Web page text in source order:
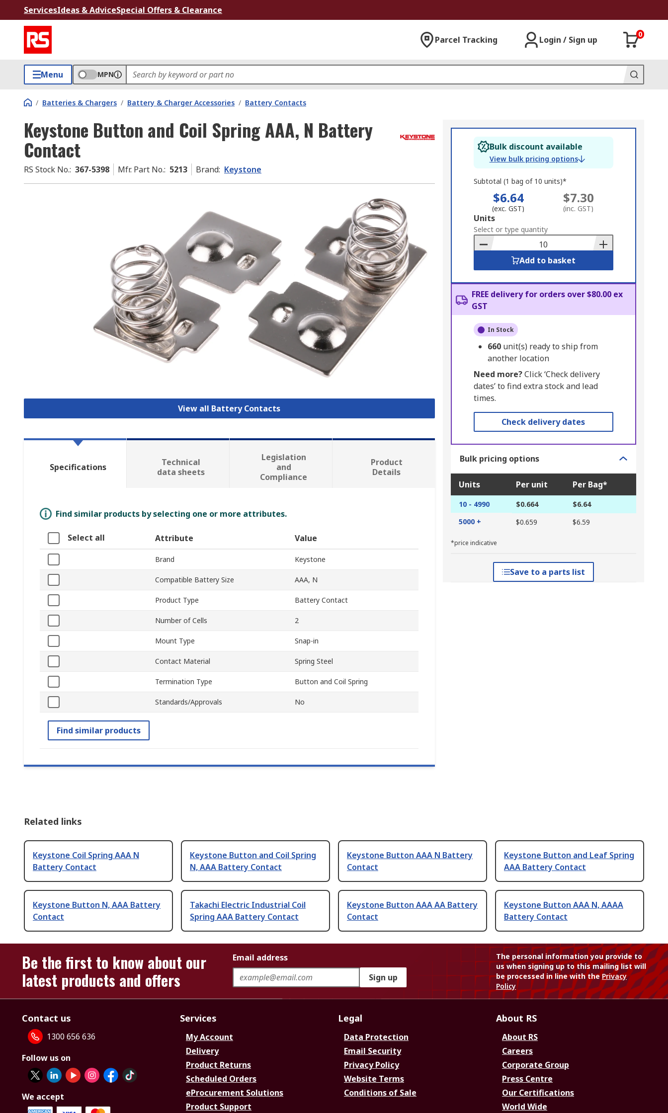
ServicesIdeas & AdviceSpecial Offers & Clearance
Parcel Tracking Login / Sign up
0
Menu MPN
/ Batteries & Chargers / Battery & Charger Accessories / Battery Contacts
Keystone Button and Coil Spring AAA, N Battery
Contact
RS Stock No.: 367-5398 Mfr. Part No.: 5213 Brand: Keystone
View all Battery Contacts
Bulk discount available
View bulk pricing options
Subtotal (1 bag of 10 units)*
$6.64
(exc. GST)
$7.30
(inc. GST)
Add
to
Basket
Units
Select or type quantity
Add to basket
FREE delivery for orders over $80.00 ex
GST
In Stock
660 unit(s) ready to ship from
another location
Need more?Click ‘Check delivery
dates’ to find extra stock and lead
times.
Check delivery dates
Bulk pricing options
Units Per unit Per Bag*
10 - 4990 $0.664
$6.64
5000 +
$0.659 $6.59
*price indicative
Save to a parts list
Specifications
Technical
data sheets
Legislation
and
Compliance
Product
Details
Find similar products by selecting one or more attributes.
Select all Attribute Value
Brand Keystone
Compatible Battery Size AAA, N
Product Type Battery Contact
Number of Cells 2
Mount Type Snap-in
Contact Material Spring Steel
Termination Type Button and Coil Spring
Standards/Approvals No
Find similar products
Related links
Keystone Coil Spring AAA N
Battery Contact
Keystone Button and Coil Spring
N, AAA Battery Contact
Keystone Button AAA N Battery
Contact
Keystone Button and Leaf Spring
AAA Battery Contact
Keystone Button N, AAA Battery
Contact
Takachi Electric Industrial Coil
Spring AAA Battery Contact
Keystone Button AAA AA Battery
Contact
Keystone Button AAA N, AAAA
Battery Contact
Be the first to know about our
latest products and offers
Email address
Sign up
The personal information you provide to
us when signing up to this mailing list will
be processed in line with thePrivacy
Policy
Contact us
1300 656 636
Follow us on
We accept
Services
My Account
Delivery
Product Returns
Scheduled Orders
eProcurement Solutions
Product Support
Legal
Data Protection
Email Security
Privacy Policy
Website Terms
Conditions of Sale
About RS
About RS
Careers
Corporate Group
Press Centre
Our Certifications
World Wide